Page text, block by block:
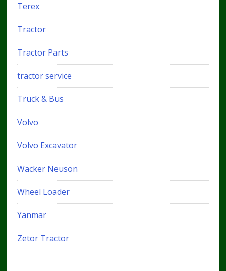
Terex
Tractor
Tractor Parts
tractor service
Truck & Bus
Volvo
Volvo Excavator
Wacker Neuson
Wheel Loader
Yanmar
Zetor Tractor